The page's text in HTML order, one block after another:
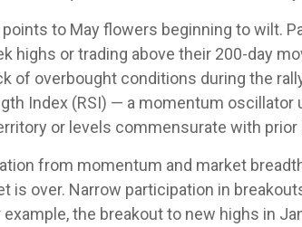
to May flowers beginning to wilt.
highs or trading above their 200-day
of overbought conditions during the
Index (RSI) — a momentum
or levels commensurate with
from momentum and market
is over. Narrow participation in
the breakout to new highs in